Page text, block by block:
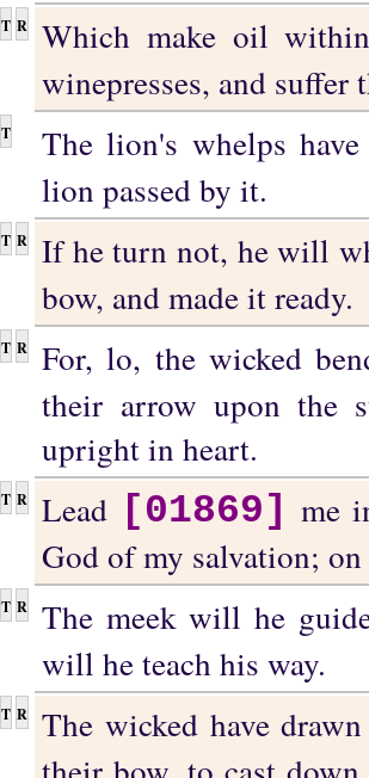
T R
Which make oil
winepresses, and suffer
T
The lion's whelps
lion passed by it.
T R
If he turn not, he will
bow, and made it ready.
T R
For, lo, the wicked
their arrow upon the
upright in heart.
T R Lead [01869] me
God of my salvation;
T R
The meek will he
will he teach his way.
T R
The wicked have